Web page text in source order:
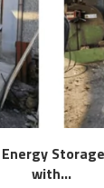
with...